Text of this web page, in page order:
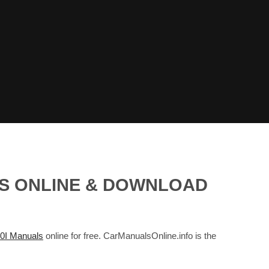
ONLINE & DOWNLOAD
Manuals online for free. CarManualsOnline.info is the